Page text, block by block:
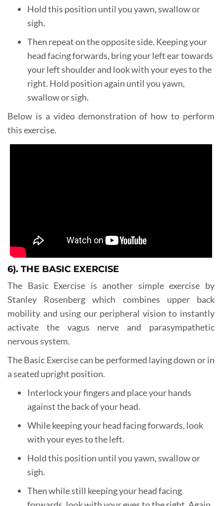
Hold this position until you yawn, swallow or
sigh.
Then repeat on the opposite side. Keeping your
head facing forwards, bring your left ear towards
your left shoulder and look with your eyes to the
right. Hold position again until you yawn,
swallow or sigh.
Below is a video demonstration of how to perform
this exercise.
6). THE BASIC EXERCISE
The Basic Exercise is another simple exercise by
Stanley Rosenberg which combines upper back
mobility and using our peripheral vision to instantly
activate the vagus nerve and parasympathetic
nervous system.
The Basic Exercise can be performed laying down or in
a seated upright position.
Interlock your fingers and place your hands
against the back of your head.
While keeping your head facing forwards, look
with your eyes to the left.
Hold this position until you yawn, swallow or
sigh.
Then while still keeping your head facing